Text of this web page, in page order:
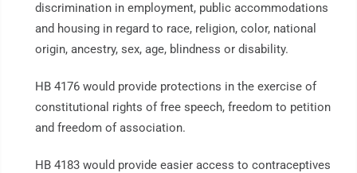
discrimination in employment, public accommodations
and housing in regard to race, religion, color, national
origin, ancestry, sex, age, blindness or disability.
HB 4176 would provide protections in the exercise of
constitutional rights of free speech, freedom to petition
and freedom of association.
HB 4183 would provide easier access to contraceptives